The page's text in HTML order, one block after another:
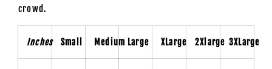
crowd.
Inches Small Medium Large XLarge 2Xlarge 3XLarge